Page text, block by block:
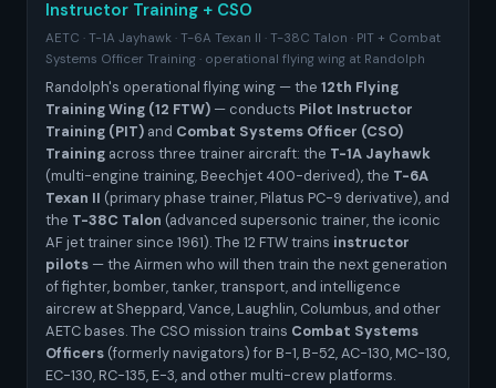
Instructor Training + CSO
AETC · T-1A Jayhawk · T-6A Texan II · T-38C Talon · PIT + Combat
Systems Officer Training · operational flying wing at Randolph
Randolph's operational flying wing — the 12th Flying
Training Wing (12 FTW) — conducts Pilot Instructor
Training (PIT) and Combat Systems Officer (CSO)
Training across three trainer aircraft: the T-1A Jayhawk
(multi-engine training, Beechjet 400-derived), the T-6A
Texan II (primary phase trainer, Pilatus PC-9 derivative), and
the T-38C Talon (advanced supersonic trainer, the iconic
AF jet trainer since 1961). The 12 FTW trains instructor
pilots — the Airmen who will then train the next generation
of fighter, bomber, tanker, transport, and intelligence
aircrew at Sheppard, Vance, Laughlin, Columbus, and other
AETC bases. The CSO mission trains Combat Systems
Officers (formerly navigators) for B-1, B-52, AC-130, MC-130,
EC-130, RC-135, E-3, and other multi-crew platforms.